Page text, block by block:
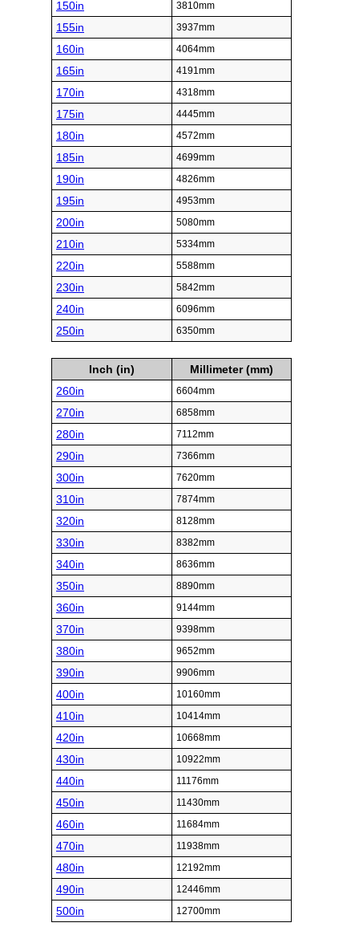
150in 3810mm
155in 3937mm
160in 4064mm
165in 4191mm
170in 4318mm
175in 4445mm
180in 4572mm
185in 4699mm
190in 4826mm
195in 4953mm
200in 5080mm
210in 5334mm
220in 5588mm
230in 5842mm
240in 6096mm
250in 6350mm
Inch (in)
Millimeter (mm)
260in
6604mm
270in 6858mm
280in 7112mm
290in 7366mm
300in 7620mm
310in 7874mm
320in 8128mm
330in 8382mm
340in 8636mm
350in 8890mm
360in 9144mm
370in 9398mm
380in 9652mm
390in 9906mm
400in 10160mm
410in 10414mm
420in 10668mm
430in 10922mm
440in 11176mm
450in 11430mm
460in 11684mm
470in 11938mm
480in 12192mm
490in 12446mm
500in 12700mm